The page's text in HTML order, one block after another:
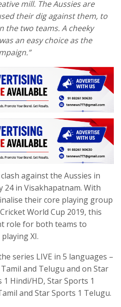
mill. The Aussies are
their dig against them, to
the two teams. A cheeky
an easy choice as the
against the Aussies in
in Visakhapatnam. With
their core playing group
World Cup 2019, this
role for both teams to
XI.
series LIVE in 5 languages –
and Telugu and on Star
Hindi/HD, Star Sports 1
and Star Sports 1 Telugu.